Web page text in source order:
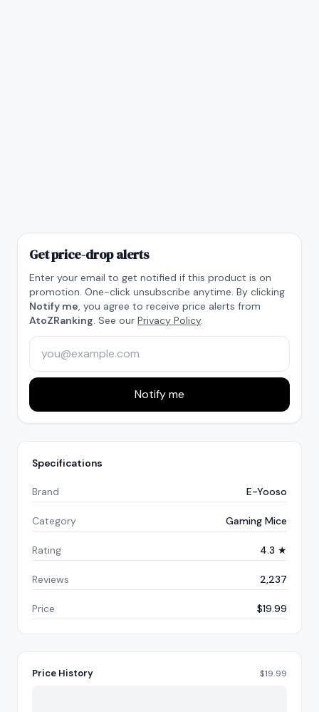
Get price-drop alerts
Enter your email to get notified if this product is on
promotion. One-click unsubscribe anytime. By clicking
Notify me, you agree to receive price alerts from
AtoZRanking. See our Privacy Policy.
Notify me
Specifications
Brand E-Yooso
Category Gaming Mice
Rating 4.3 ★
Reviews 2,237
Price $19.99
Price History $19.99